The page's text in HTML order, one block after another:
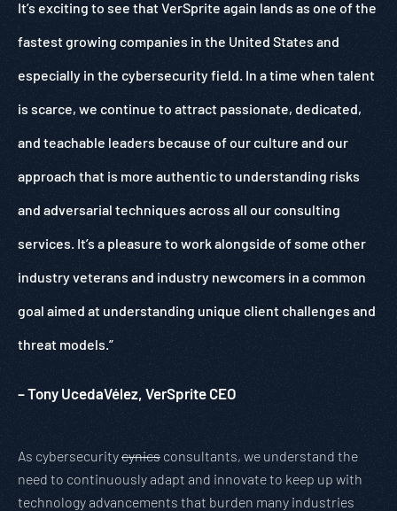
It’s exciting to see that VerSprite again lands as one of the
fastest growing companies in the United States and
especially in the cybersecurity field. In a time when talent
is scarce, we continue to attract passionate, dedicated,
and teachable leaders because of our culture and our
approach that is more authentic to understanding risks
and adversarial techniques across all our consulting
services. It’s a pleasure to work alongside of some other
industry veterans and industry newcomers in a common
goal aimed at understanding unique client challenges and
threat models.”
– Tony UcedaVélez, VerSprite CEO
As cybersecuritycynics consultants, we understand the
need to continuously adapt and innovate to keep up with
technology advancements that burden many industries